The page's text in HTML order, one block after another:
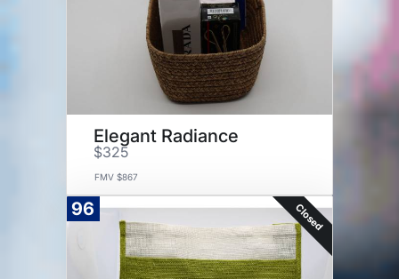
Elegant Radiance
$325
FMV $867
96 Closed